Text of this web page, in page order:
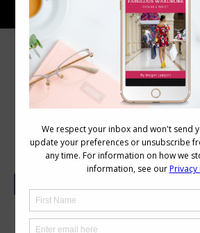
What Does an
Wear Under Her